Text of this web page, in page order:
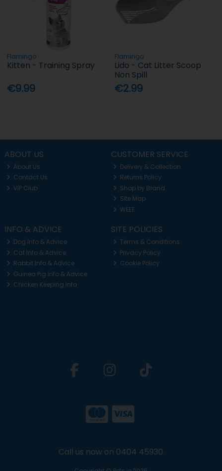
Flamingo
Kitten - Training Spray
€9.99
Flamingo
Lido - Cat Litter Scoop
Non Spill
€2.99
ABOUT US
About Us
Contact Us
VIP Club
CUSTOMER SERVICE
Delivery & Collection
Returns Policy
Shop by Brand
Site Map
WEEE
INFO & ADVICE
Dog Info & Advice
Cat Info & Advice
Rabbit Info & Advice
Guinea Pig Info & Advice
Chicken Keeping Info
SITE POLICIES
Terms & Conditions
Privacy Policy
Cookie Policy
Call us now on 0404 45930